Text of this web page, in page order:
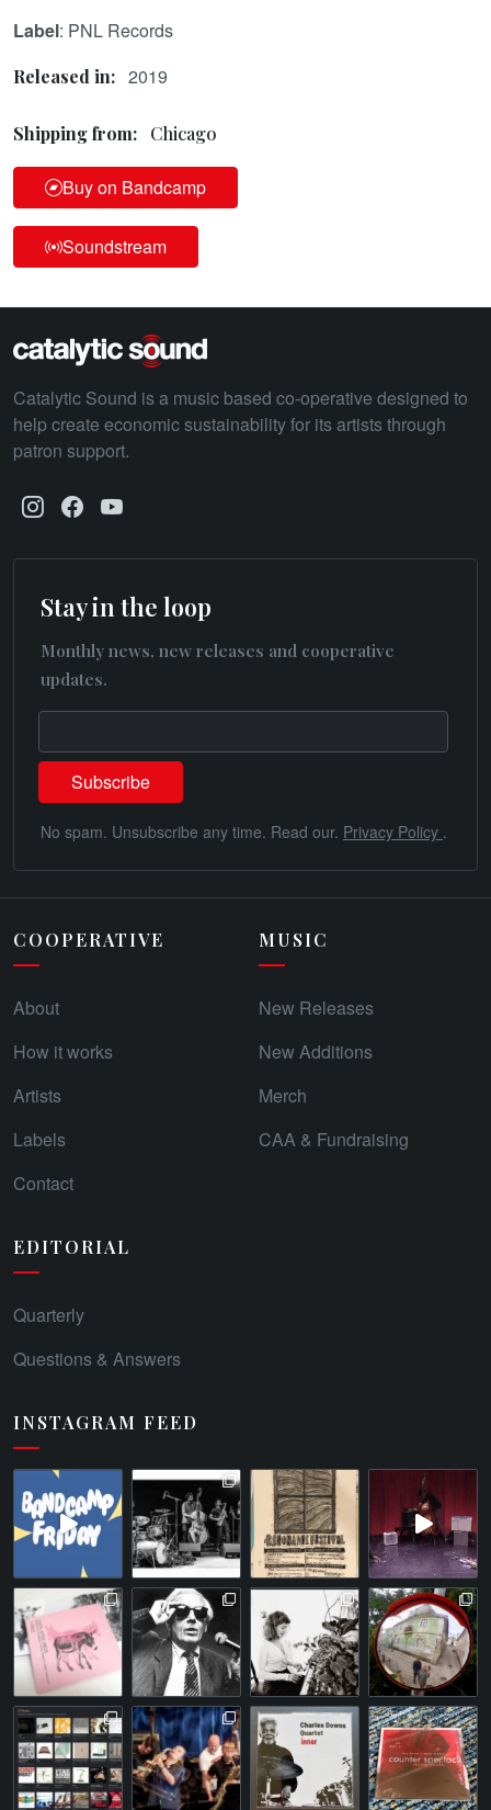
Label: PNL Records
Released in: 2019
Shipping from: Chicago
Buy on Bandcamp
Soundstream
Catalytic Sound is a music based co-operative designed to
help create economic sustainability for its artists through
patron support.
Stay in the loop
Monthly news, new releases and cooperative
updates.
No spam. Unsubscribe any time. Read our. Privacy Policy .
COOPERATIVE
About
How it works
Artists
Labels
Contact
MUSIC
New Releases
New Additions
Merch
CAA & Fundraising
EDITORIAL
Quarterly
Questions & Answers
INSTAGRAM FEED